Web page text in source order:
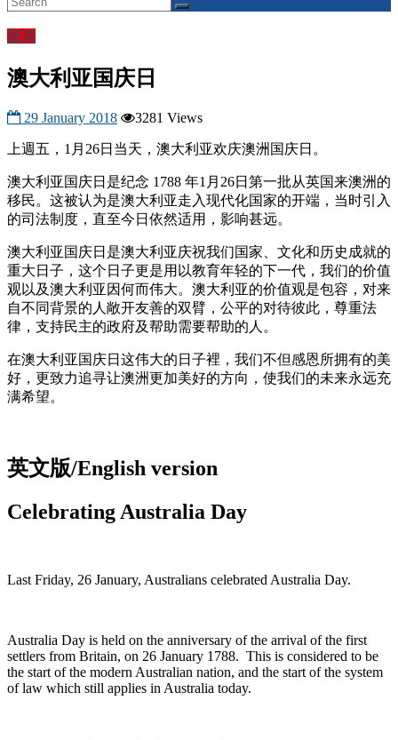
新闻
澳大利亚国庆日
29 January 2018 3281 Views
上週五，1月26日当天，澳大利亚欢庆澳洲国庆日。
澳大利亚国庆日是纪念 1788 年1月26日第一批从英国来澳洲的
移民。这被认为是澳大利亚走入现代化国家的开端，当时引入
的司法制度，直至今日依然适用，影响甚远。
澳大利亚国庆日是澳大利亚庆祝我们国家、文化和历史成就的
重大日子，这个日子更是用以教育年轻的下一代，我们的价值
观以及澳大利亚因何而伟大。澳大利亚的价值观是包容，对来
自不同背景的人敞开友善的双臂，公平的对待彼此，尊重法
律，支持民主的政府及帮助需要帮助的人。
在澳大利亚国庆日这伟大的日子裡，我们不但感恩所拥有的美
好，更致力追寻让澳洲更加美好的方向，使我们的未来永远充
满希望。
英文版/English version
Celebrating Australia Day
Last Friday, 26 January, Australians celebrated Australia Day.
Australia Day is held on the anniversary of the arrival of the first
settlers from Britain, on 26 January 1788. This is considered to be
the start of the modern Australian nation, and the start of the system
of law which still applies in Australia today.